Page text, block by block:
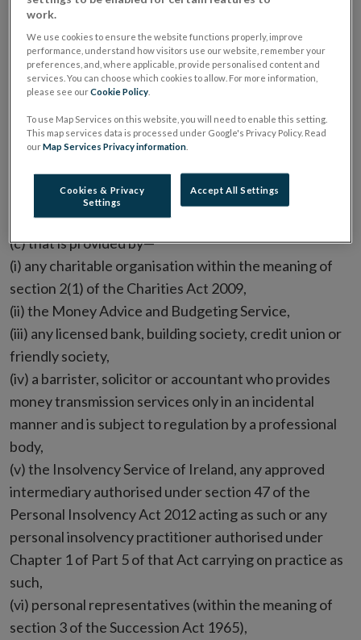
a service -
(a) that is a payment service to which the European
Communities (Payment Services) Regulations 2018
(b) that is provided to customers on a basis that is
ancillary to any other services apart from debt
management services,
(c) that is provided by—
(i) any charitable organisation within the meaning of
section 2(1) of the Charities Act 2009,
(ii) the Money Advice and Budgeting Service,
(iii) any licensed bank, building society, credit union or
friendly society,
(iv) a barrister, solicitor or accountant who provides
money transmission services only in an incidental
manner and is subject to regulation by a professional
body,
(v) the Insolvency Service of Ireland, any approved
intermediary authorised under section 47 of the
Personal Insolvency Act 2012 acting as such or any
personal insolvency practitioner authorised under
Chapter 1 of Part 5 of that Act carrying on practice as
such,
(vi) personal representatives (within the meaning of
section 3 of the Succession Act 1965),
work.
We use cookies to ensure the website functions properly, improve
performance, understand how visitors use our website, remember your
preferences, and, where applicable, provide personalised content and
services. You can choose which cookies to allow. For more information,
please see ourCookie Policy
To use Map Services on this website, you will need to enable this setting.
This map services data is processed under Google's Privacy Policy. Read
ourMap Services Privacy information
Cookies & Privacy
Settings
Accept All Settings